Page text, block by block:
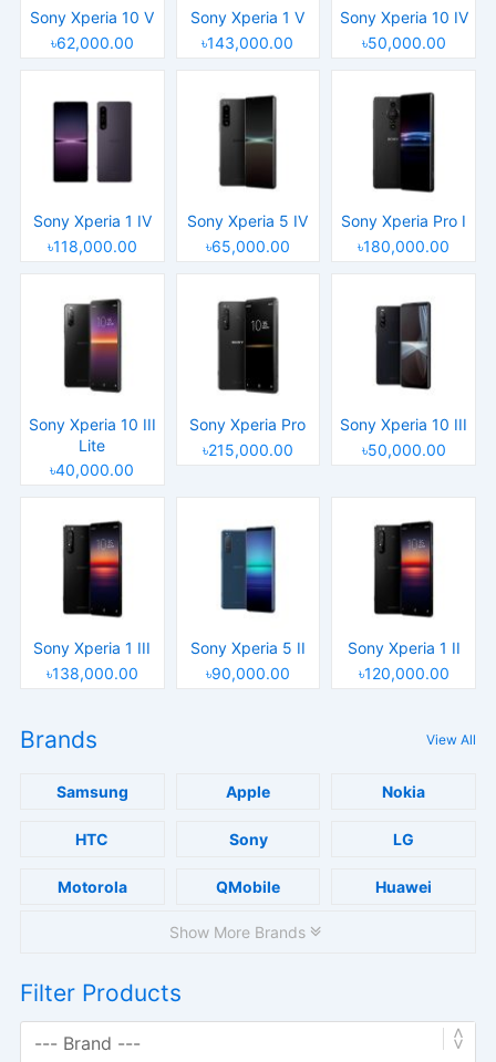
Sony Xperia 10 V
৳62,000.00
Sony Xperia 1 V
৳143,000.00
Sony Xperia 10 IV
৳50,000.00
Sony Xperia 1 IV
৳118,000.00
Sony Xperia 5 IV
৳65,000.00
Sony Xperia Pro I
৳180,000.00
Sony Xperia 10 III
Lite
৳40,000.00
Sony Xperia Pro
৳215,000.00
Sony Xperia 10 III
৳50,000.00
Sony Xperia 1 III
৳138,000.00
Sony Xperia 5 II
৳90,000.00
Sony Xperia 1 II
৳120,000.00
Brands View All
Samsung Apple Nokia
HTC Sony LG
Motorola QMobile Huawei
Show More Brands
Filter Products